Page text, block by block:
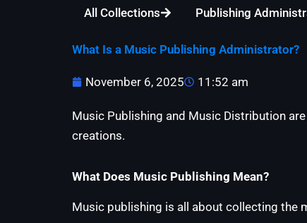
All Collections Publishing
What Is a Music Publishing Administrator?
November 6, 2025 11:52 am
Music Publishing and Music Distribution are
creations.
What Does Music Publishing Mean?
Music publishing is all about collecting the